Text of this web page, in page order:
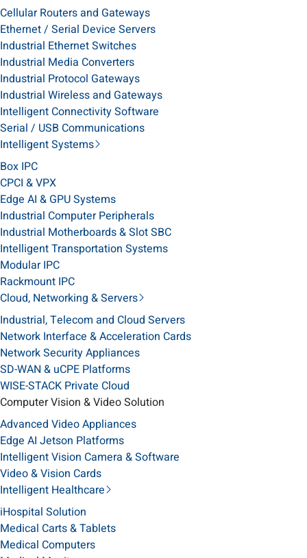
Cellular Routers and Gateways
Ethernet / Serial Device Servers
Industrial Ethernet Switches
Industrial Media Converters
Industrial Protocol Gateways
Industrial Wireless and Gateways
Intelligent Connectivity Software
Serial / USB Communications
Intelligent Systems
Box IPC
CPCI & VPX
Edge AI & GPU Systems
Industrial Computer Peripherals
Industrial Motherboards & Slot SBC
Intelligent Transportation Systems
Modular IPC
Rackmount IPC
Cloud, Networking & Servers
Industrial, Telecom and Cloud Servers
Network Interface & Acceleration Cards
Network Security Appliances
SD-WAN & uCPE Platforms
WISE-STACK Private Cloud
Computer Vision & Video Solution
Advanced Video Appliances
Edge AI Jetson Platforms
Intelligent Vision Camera & Software
Video & Vision Cards
Intelligent Healthcare
iHospital Solution
Medical Carts & Tablets
Medical Computers